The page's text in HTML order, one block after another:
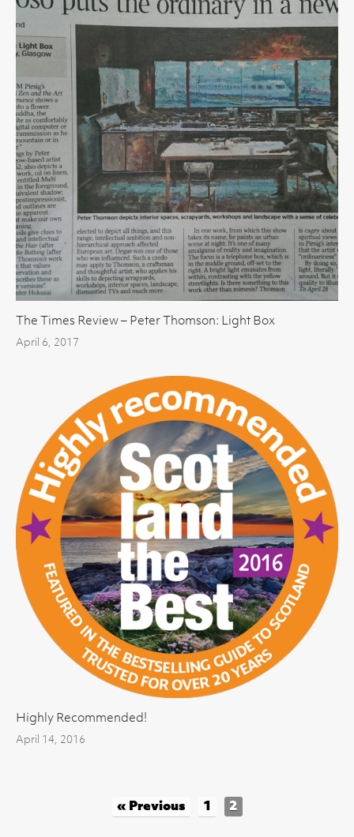
The Times Review – Peter Thomson: Light Box
April 6, 2017
Highly Recommended!
April 14, 2016
« Previous 1 2